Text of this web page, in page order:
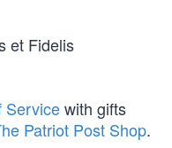
et Fidelis
Servicewith gifts
Patriot Post Shop.